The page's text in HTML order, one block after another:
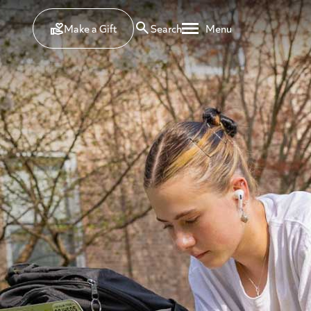
Make a Gift Search Menu